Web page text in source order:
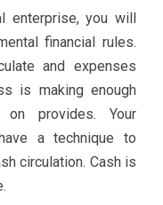
enterprise, you will
financial rules.
and expenses
is making enough
provides. Your
a technique to
circulation. Cash is